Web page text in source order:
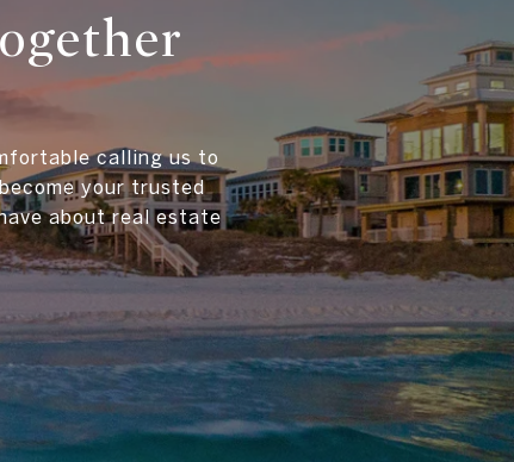
calling us to
your trusted
about real estate